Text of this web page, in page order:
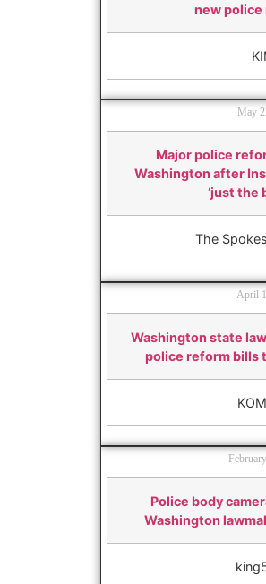
new
May
Major police
Washington after
‘just the
The
April
Washington state
police reform bills
Police body
Washington